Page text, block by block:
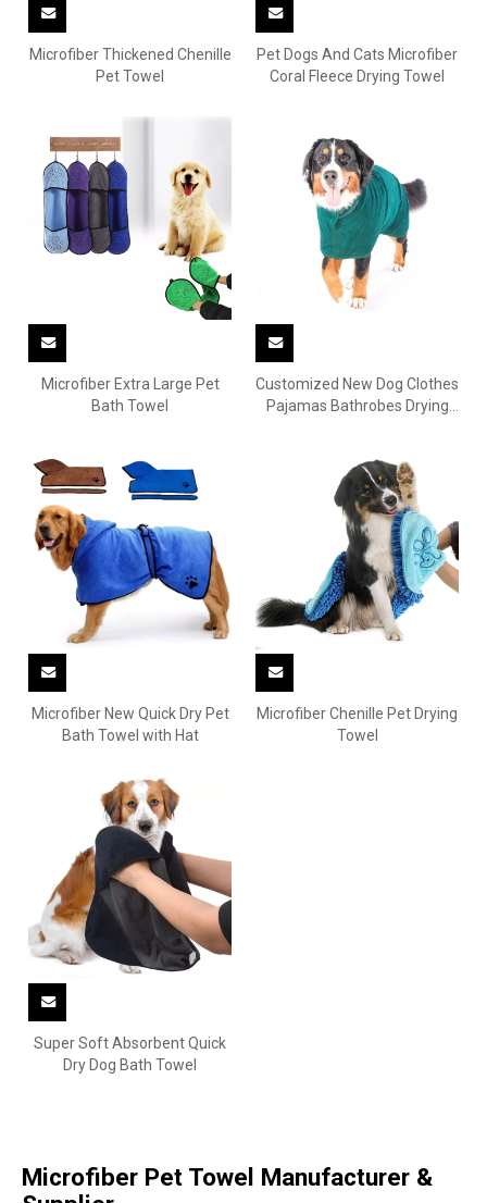
Microfiber Thickened Chenille
Pet Towel
Pet Dogs And Cats Microfiber
Coral Fleece Drying Towel
Microfiber Extra Large Pet
Bath Towel
Customized New Dog Clothes
Pajamas Bathrobes Drying
Microfiber New Quick Dry Pet
Bath Towel with Hat
Microfiber Chenille Pet Drying
Towel
Super Soft Absorbent Quick
Dry Dog Bath Towel
Microfiber Pet Towel Manufacturer &